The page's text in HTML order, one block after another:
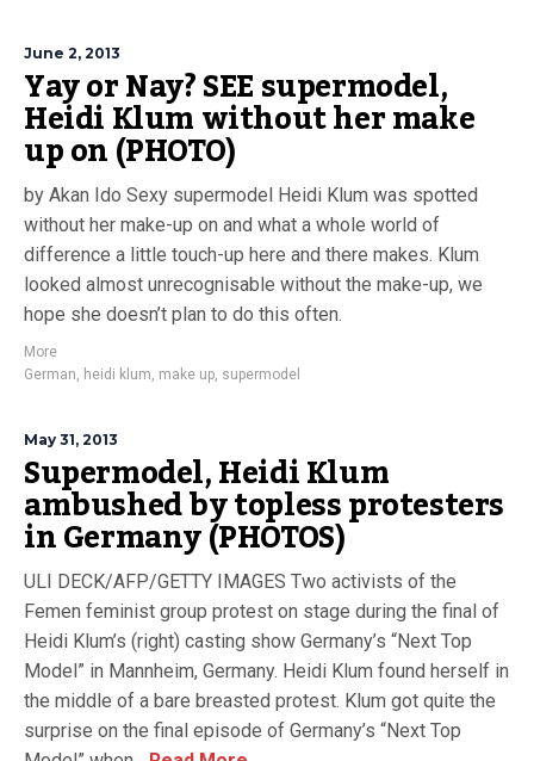
June 2, 2013
Yay or Nay? SEE supermodel,
Heidi Klum without her make
up on (PHOTO)
by Akan Ido Sexy supermodel Heidi Klum was spotted
without her make-up on and what a whole world of
difference a little touch-up here and there makes. Klum
looked almost unrecognisable without the make-up, we
hope she doesn’t plan to do this often.
More
German, heidi klum, make up, supermodel
May 31, 2013
Supermodel, Heidi Klum
ambushed by topless protesters
in Germany (PHOTOS)
ULI DECK/AFP/GETTY IMAGES Two activists of the
Femen feminist group protest on stage during the final of
Heidi Klum’s (right) casting show Germany’s “Next Top
Model” in Mannheim, Germany. Heidi Klum found herself in
the middle of a bare breasted protest. Klum got quite the
surprise on the final episode of Germany’s “Next Top